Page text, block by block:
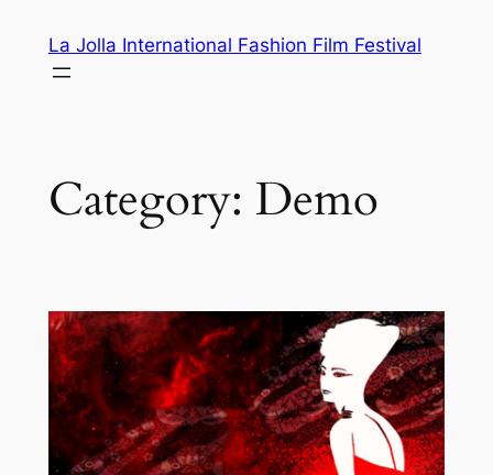
content
La Jolla International Fashion Film Festival
Category: Demo